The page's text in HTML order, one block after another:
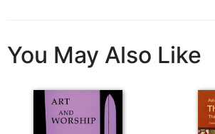
Direction/Counseling
Give
You May Also Like